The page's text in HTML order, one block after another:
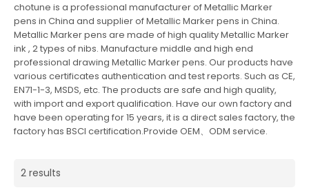
chotune is a professional manufacturer of Metallic Marker
pens in China and supplier of Metallic Marker pens in China.
Metallic Marker pens are made of high quality Metallic Marker
ink , 2 types of nibs. Manufacture middle and high end
professional drawing Metallic Marker pens. Our products have
various certificates authentication and test reports. Such as CE,
EN71-1-3, MSDS, etc. The products are safe and high quality,
with import and export qualification. Have our own factory and
have been operating for 15 years, it is a direct sales factory, the
factory has BSCI certification.Provide OEM、ODM service.
2 results